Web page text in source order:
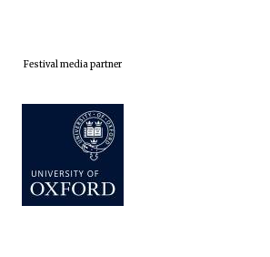
Festival media partner